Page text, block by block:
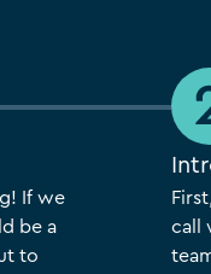
If we
be a
to
call